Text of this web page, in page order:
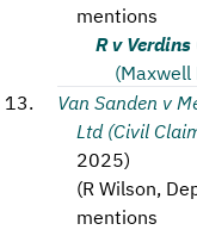
mentions
R v Verdins
(Maxwell
Van Sanden v
Ltd (Civil
2025)
(R Wilson,
mentions